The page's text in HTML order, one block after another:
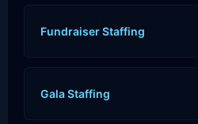
Fundraiser Staffing
Gala Staffing